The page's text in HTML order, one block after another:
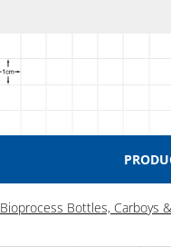
Bioprocess Bottles, Carboys